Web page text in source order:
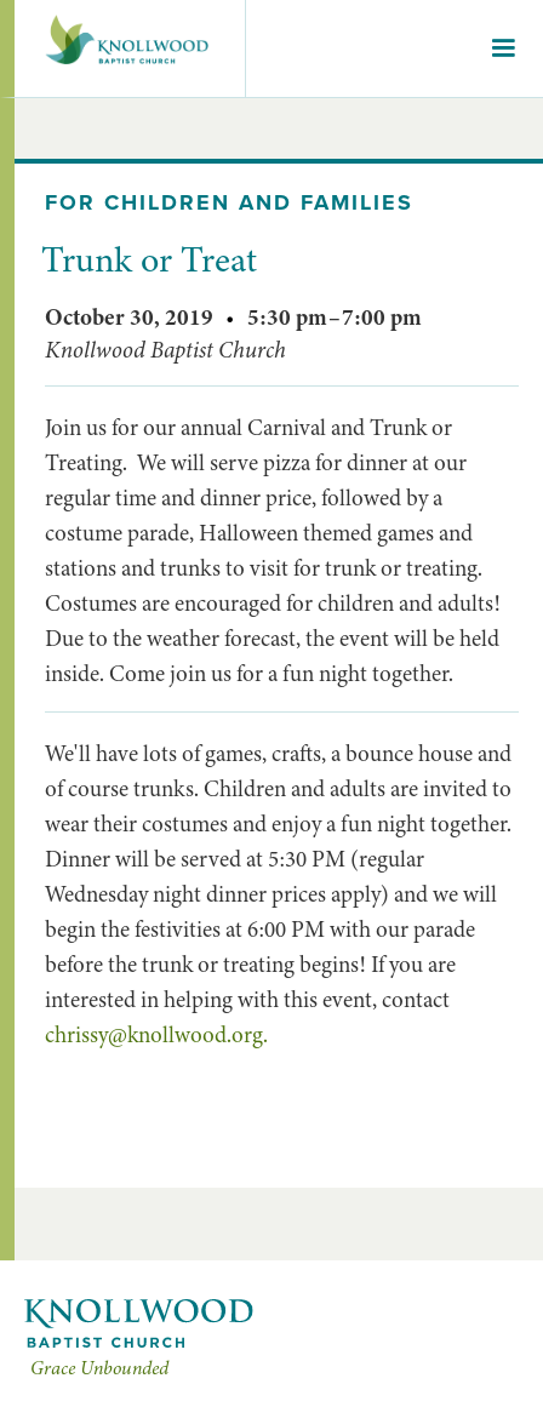
FOR CHILDREN AND FAMILIES
Trunk or Treat
October 30, 2019 • 5:30 pm–7:00 pm
Knollwood Baptist Church
Join us for our annual Carnival and Trunk or
Treating. We will serve pizza for dinner at our
regular time and dinner price, followed by a
costume parade, Halloween themed games and
stations and trunks to visit for trunk or treating.
Costumes are encouraged for children and adults!
Due to the weather forecast, the event will be held
inside. Come join us for a fun night together.
We'll have lots of games, crafts, a bounce house and
of course trunks. Children and adults are invited to
wear their costumes and enjoy a fun night together.
Dinner will be served at 5:30 PM (regular
Wednesday night dinner prices apply) and we will
begin the festivities at 6:00 PM with our parade
before the trunk or treating begins! If you are
interested in helping with this event, contact
chrissy@knollwood.org.
Grace Unbounded